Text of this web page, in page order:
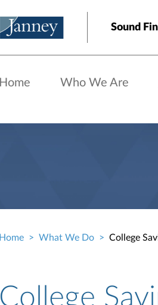
Sound
Home Who We Are
Home What We Do College
College